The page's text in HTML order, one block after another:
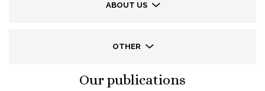
ABOUT US
OTHER
Our publications